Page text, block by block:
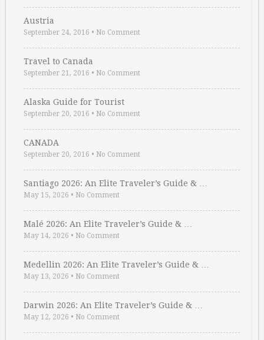
Austria
September 24, 2016 • No Comment
Travel to Canada
September 21, 2016 • No Comment
Alaska Guide for Tourist
September 20, 2016 • No Comment
CANADA
September 20, 2016 • No Comment
Santiago 2026: An Elite Traveler’s Guide & …
May 15, 2026 • No Comment
Malé 2026: An Elite Traveler’s Guide & …
May 14, 2026 • No Comment
Medellin 2026: An Elite Traveler’s Guide & …
May 13, 2026 • No Comment
Darwin 2026: An Elite Traveler’s Guide & …
May 12, 2026 • No Comment